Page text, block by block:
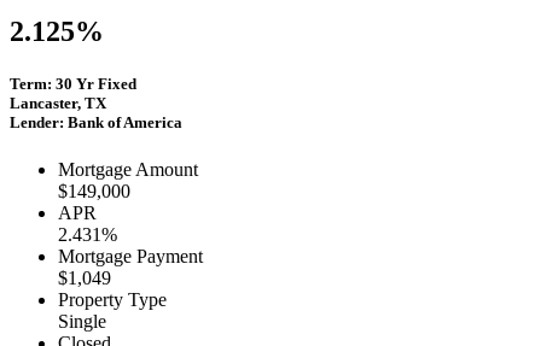
2.125%
Term: 30 Yr Fixed
Lancaster, TX
Lender: Bank of America
Mortgage Amount
$149,000
APR
2.431%
Mortgage Payment
$1,049
Property Type
Single